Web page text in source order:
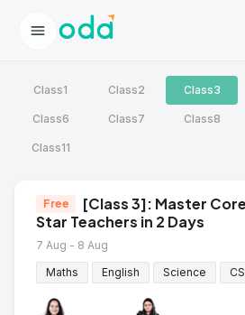
Class1 Class2 Class3
Class6 Class7 Class8
Class11
Free
Star Teachers in 2 Days
7 Aug - 8 Aug
Maths
English Science CS